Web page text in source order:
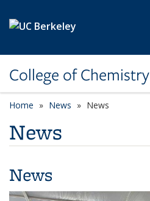
College of Chemistry
Home News News
News
News